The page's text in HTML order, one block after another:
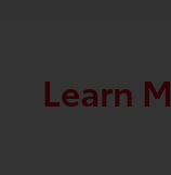
Learn